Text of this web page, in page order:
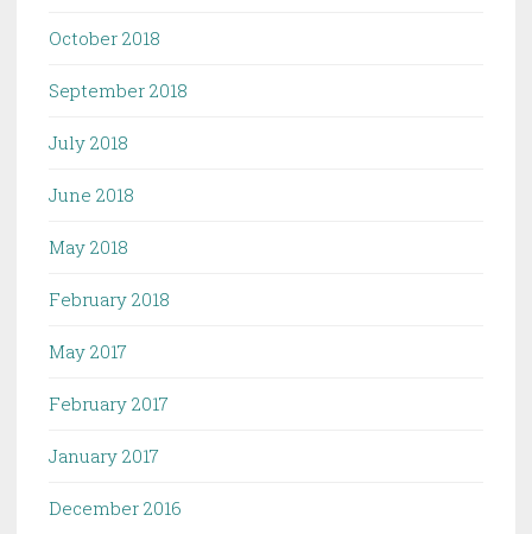
October 2018
September 2018
July 2018
June 2018
May 2018
February 2018
May 2017
February 2017
January 2017
December 2016